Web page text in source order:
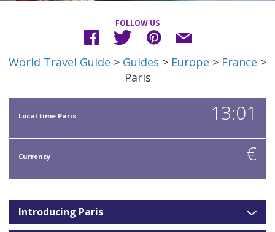
FOLLOW US
World Travel Guide > Guides > Europe > France >
Paris
Local time Paris 13:01
Currency €
Introducing Paris